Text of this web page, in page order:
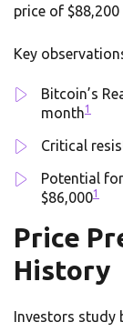
price of
Key
Bitcoin’s
month1
Critical
Potential
$86,0001
Price
History
Investors study